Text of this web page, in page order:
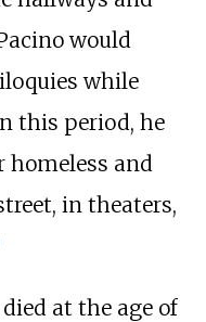
would
while
this period, he
homeless and
in theaters,
at the age of